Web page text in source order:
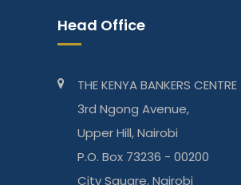
Head Office
THE KENYA BANKERS CENTRE
3rd Ngong Avenue,
Upper Hill, Nairobi
P.O. Box 73236 - 00200
City Square, Nairobi